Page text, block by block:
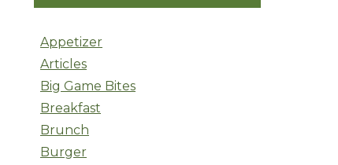
Appetizer
Articles
Big Game Bites
Breakfast
Brunch
Burger